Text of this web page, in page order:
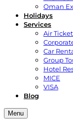
Oman
Holidays
Services
Air
Car
Group
Hotel
MICE
VISA
Blog
Menu